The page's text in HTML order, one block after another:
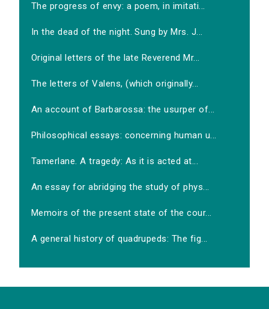
The progress of envy: a poem, in imitati...
In the dead of the night. Sung by Mrs. J...
Original letters of the late Reverend Mr...
The letters of Valens, (which originally...
An account of Barbarossa: the usurper of...
Philosophical essays: concerning human u...
Tamerlane. A tragedy: As it is acted at...
An essay for abridging the study of phys...
Memoirs of the present state of the cour...
A general history of quadrupeds: The fig...